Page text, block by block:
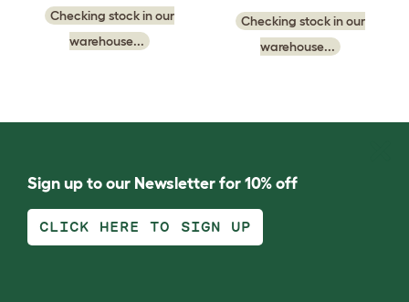
Checking stock in our
warehouse...
Checking stock in our
warehouse...
Sign up to our Newsletter for 10% off
CLICK HERE TO SIGN UP